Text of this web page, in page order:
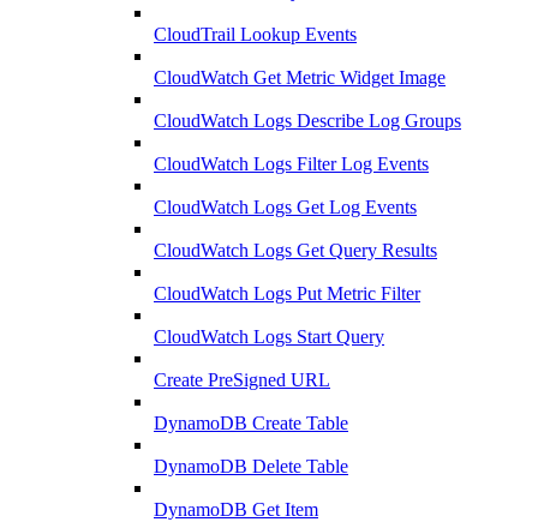
CloudTrail Lookup Events
CloudWatch Get Metric Widget Image
CloudWatch Logs Describe Log Groups
CloudWatch Logs Filter Log Events
CloudWatch Logs Get Log Events
CloudWatch Logs Get Query Results
CloudWatch Logs Put Metric Filter
CloudWatch Logs Start Query
Create PreSigned URL
DynamoDB Create Table
DynamoDB Delete Table
DynamoDB Get Item